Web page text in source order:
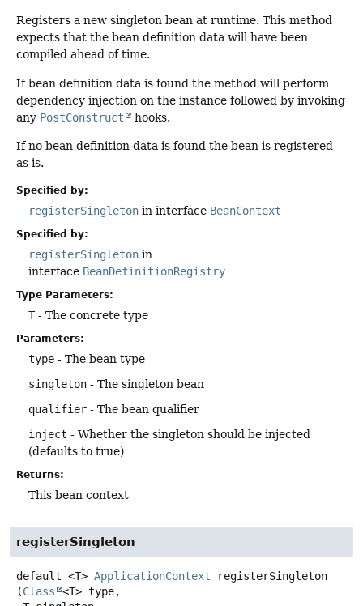
Registers a new singleton bean at runtime. This method
expects that the bean definition data will have been
compiled ahead of time.
If bean definition data is found the method will perform
dependency injection on the instance followed by invoking
any PostConstruct hooks.
If no bean definition data is found the bean is registered
as is.
Specified by:
registerSingleton in interface BeanContext
Specified by:
registerSingleton in
interface BeanDefinitionRegistry
Type Parameters:
T- The concrete type
Parameters:
type - The bean type
singleton - The singleton bean
qualifier - The bean qualifier
inject - Whether the singleton should be injected
(defaults to true)
Returns:
This bean context
registerSingleton
default <T> ApplicationContext
registerSingleton
(Class
<T> type,